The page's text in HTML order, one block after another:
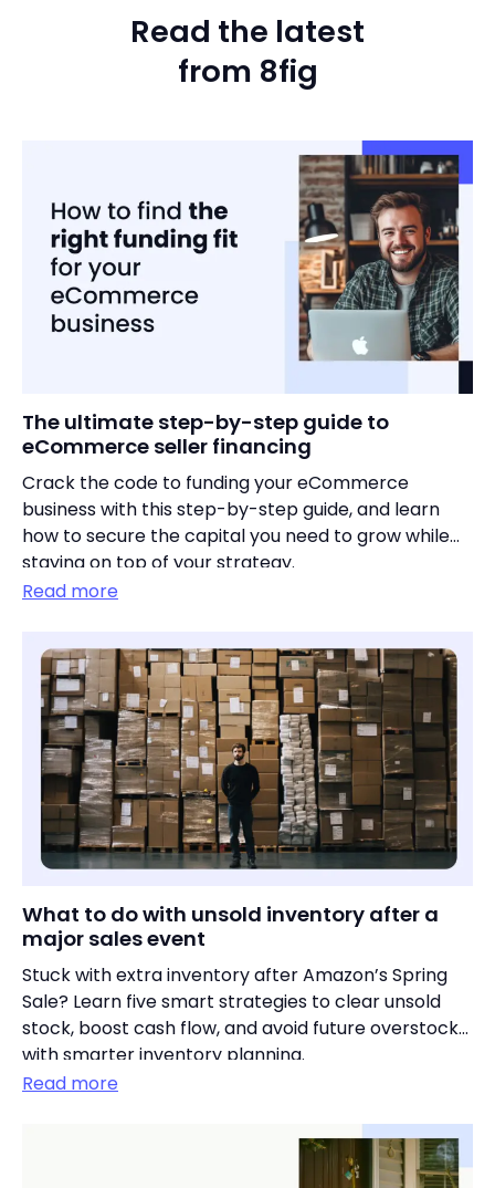
Read the latest
from 8fig
The ultimate step-by-step guide to
eCommerce seller financing
Crack the code to funding your eCommerce
business with this step-by-step guide, and learn
how to secure the capital you need to grow while
staying on top of your strategy.
Read more
What to do with unsold inventory after a
major sales event
Stuck with extra inventory after Amazon’s Spring
Sale? Learn five smart strategies to clear unsold
stock, boost cash flow, and avoid future overstocks
with smarter inventory planning.
Read more